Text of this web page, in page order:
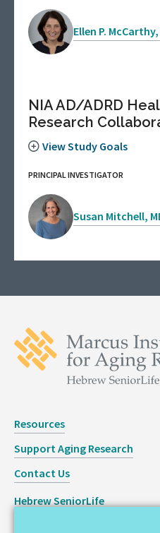
Ellen P. McCarthy,
NIA AD/ADRD
Research
View Study Goals
PRINCIPAL INVESTIGATOR
Susan Mitchell,
Resources
Support Aging Research
Contact Us
Hebrew SeniorLife